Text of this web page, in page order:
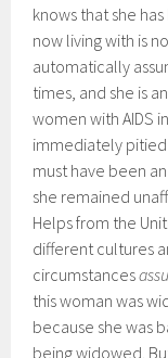
knows that she
now living with is
automatically
times, and she is
women with AIDS
immediately
must have been
she remained
Helps from the
different cultures
circumstances
this woman was
because she was
being widowed.